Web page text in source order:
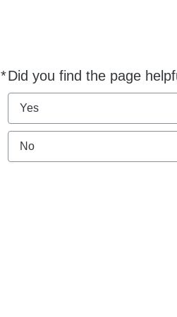
*Did you find the page
Required
Yes
No